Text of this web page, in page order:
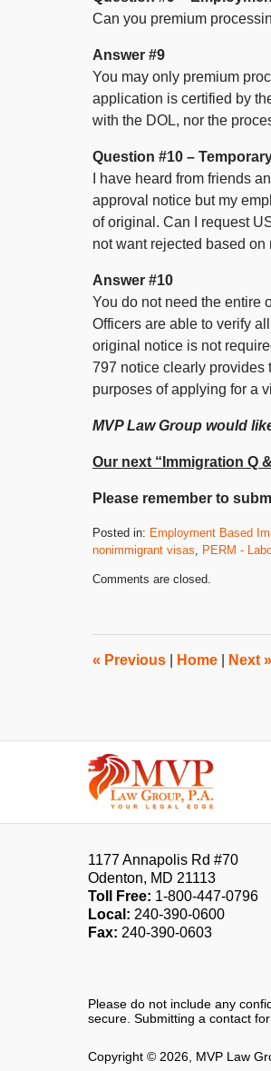
Can you premium
Answer #9
You may only premium
application is certified by
with the DOL, nor the
Question #10 –
I have heard from friends
approval notice but my
of original. Can I request
not want rejected based
Answer #10
You do not need the entire
Officers are able to verify
original notice is not
797 notice clearly provides
purposes of applying for a
MVP Law Group would
Our next “Immigration Q
Please remember to
Posted in: Employment Based
nonimmigrant visas, PERM -
October
8:00
am
Comments are closed.
« Previous Home Next »
1177 Annapolis Rd #70
Odenton, MD 21113
Toll Free: 1-800-447-0796
Local: 240-390-0600
Fax: 240-390-0603
Please do not include any
secure. Submitting a contact
Copyright © 2026 MVP Law